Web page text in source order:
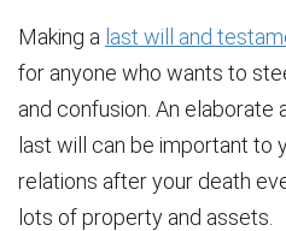
Making a last will and
for anyone who wants to
and confusion. An
last will can be important to
relations after your death
lots of property and assets.